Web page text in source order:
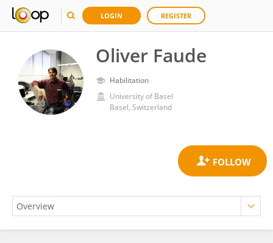
LOGIN REGISTER
Oliver Faude
Habilitation
University of Basel
Basel, Switzerland